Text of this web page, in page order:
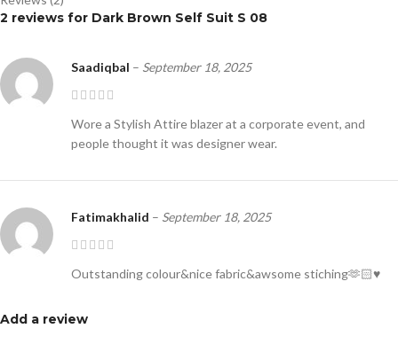
2 reviews for Dark Brown Self Suit S 08
Saadiqbal – September 18, 2025
Wore a Stylish Attire blazer at a corporate event, and
people thought it was designer wear.
Fatimakhalid – September 18, 2025
Outstanding colour&nice fabric&awsome stiching🫶🏻♥️
Add a review